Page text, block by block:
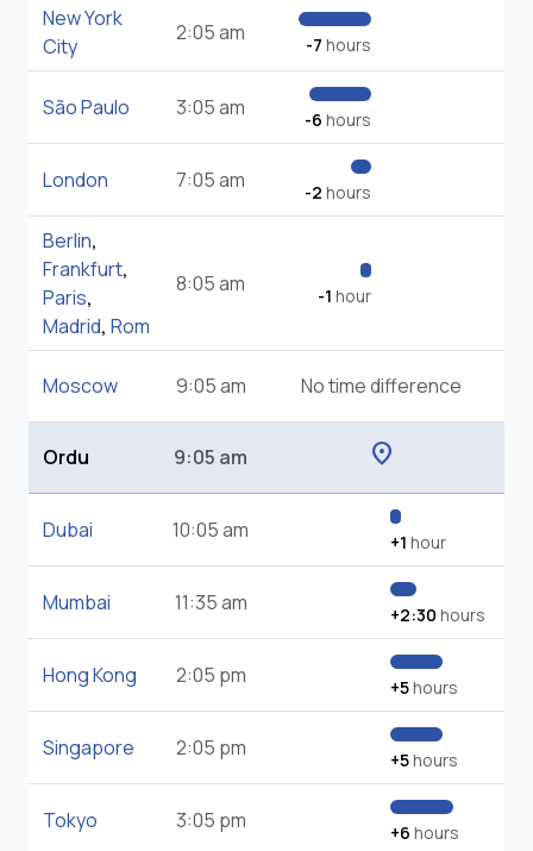
New York
City
2:05 am -7 hours
São Paulo 3:05 am -6 hours
London 7:05 am -2 hours
Berlin,
Frankfurt,
Paris,
Madrid, Rom
8:05 am -1 hour
Moscow 9:05 am No time difference
Ordu 9:05 am location_on
Dubai 10:05 am +1 hour
Mumbai 11:35 am +2:30 hours
Hong Kong 2:05 pm +5hours
Singapore 2:05 pm +5hours
Tokyo 3:05 pm +6 hours